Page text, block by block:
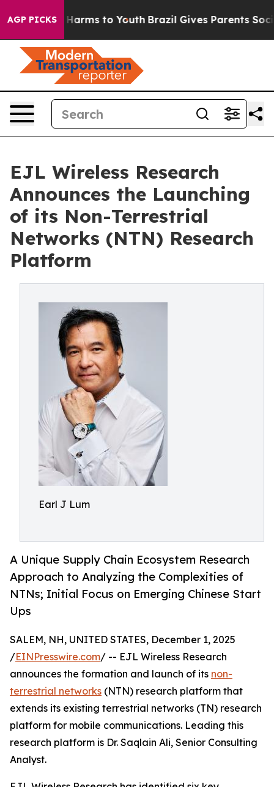
AGP PICKS
Abate Harms to Youth Brazil Gives Parents Social
EJL Wireless Research
Announces the Launching
of its Non-Terrestrial
Networks (NTN) Research
Platform
Earl J Lum
A Unique Supply Chain Ecosystem Research
Approach to Analyzing the Complexities of
NTNs; Initial Focus on Emerging Chinese Start
Ups
SALEM, NH, UNITED STATES, December 1, 2025
/EINPresswire.com/ -- EJL Wireless Research
announces the formation and launch of its non-
terrestrial networks (NTN) research platform that
extends its existing terrestrial networks (TN) research
platform for mobile communications. Leading this
research platform is Dr. Saqlain Ali, Senior Consulting
Analyst.